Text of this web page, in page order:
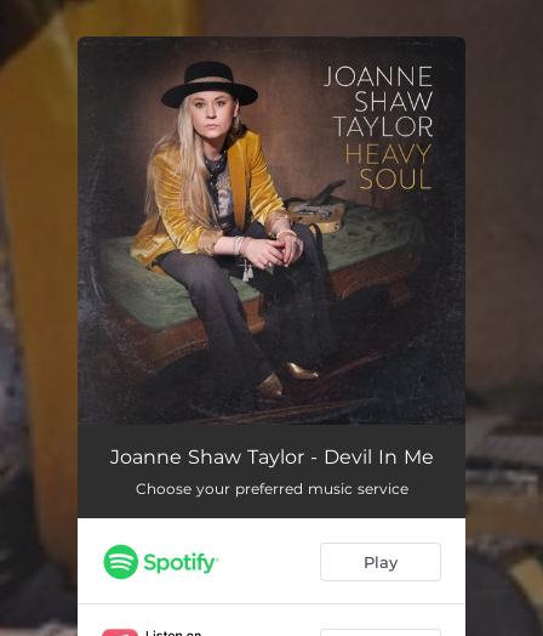
You're all set!
Joanne Shaw Taylor - Devil In Me
Choose your preferred music service
Play